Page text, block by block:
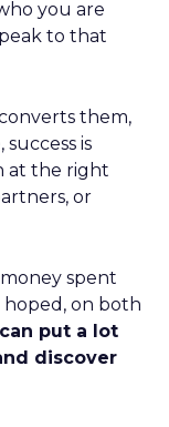
you are
to that
them,
is
at the right
or
spent
on both
put a lot
discover